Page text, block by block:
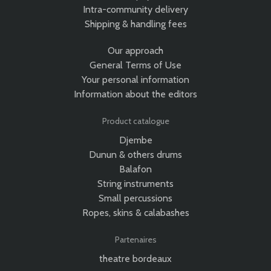
Intra-community delivery
Shipping & handling fees
Our approach
General Terms of Use
Your personal information
Information about the editors
Product catalogue
Djembe
Dunun & others drums
Balafon
String instruments
Small percussions
Ropes, skins & calabashes
Partenaires
theatre bordeaux